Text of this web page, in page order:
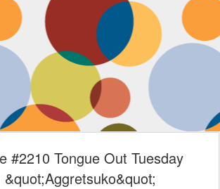
#2210 Tongue Out Tuesday
&quot;Aggretsuko&quot;